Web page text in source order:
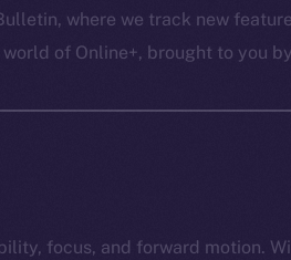
where we track new
of Online+, brought to you
focus, and forward motion.